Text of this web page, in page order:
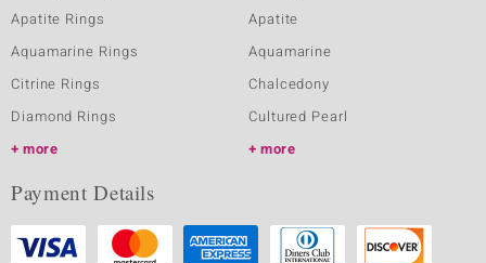
Apatite Rings
Aquamarine Rings
Citrine Rings
Diamond Rings
more
Apatite
Aquamarine
Chalcedony
Cultured Pearl
more
Payment Details